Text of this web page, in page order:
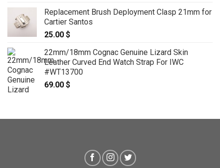
Replacement Brush Deployment Clasp 21mm for
Cartier Santos
25.00 $
22mm/18mm Cognac Genuine Lizard Skin
Leather Curved End Watch Strap For IWC
#WT13700
69.00 $